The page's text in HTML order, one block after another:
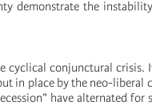
demonstrate the
cyclical conjunctural
in place by the neo-liberal
have alternated